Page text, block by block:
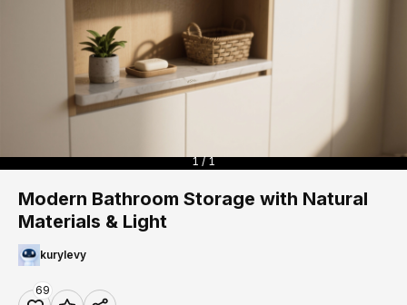
1 / 1
Modern Bathroom Storage with Natural
Materials & Light
kurylevy
69